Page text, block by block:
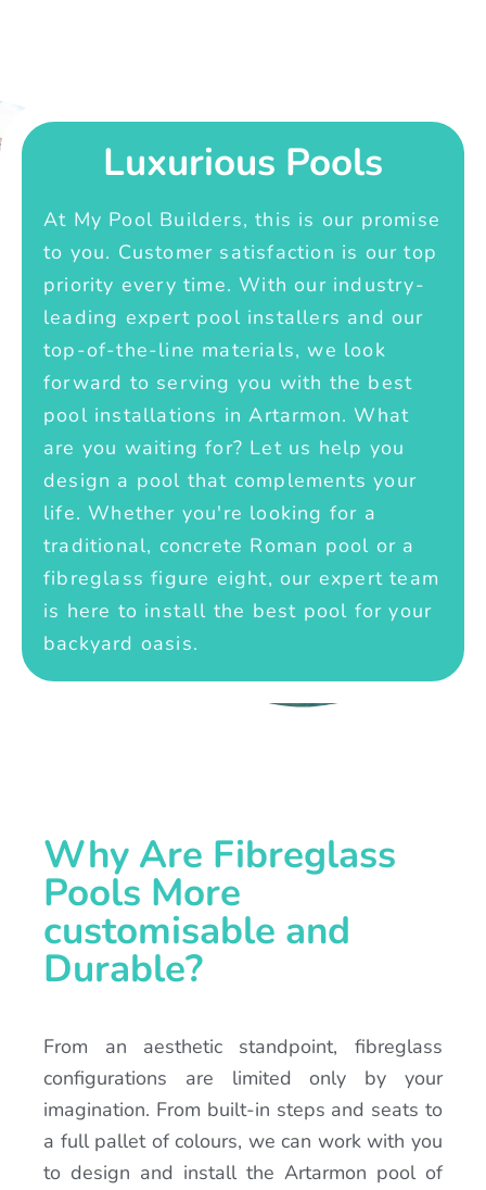
Luxurious Pools
At My Pool Builders, this is our promise
to you. Customer satisfaction is our top
priority every time. With our industry-
leading expert pool installers and our
top-of-the-line materials, we look
forward to serving you with the best
pool installations in Artarmon. What
are you waiting for? Let us help you
design a pool that complements your
life. Whether you're looking for a
traditional, concrete Roman pool or a
fibreglass figure eight, our expert team
is here to install the best pool for your
backyard oasis.
Why Are Fibreglass
Pools More
customisable and
Durable?
From an aesthetic standpoint, fibreglass
configurations are limited only by your
imagination. From built-in steps and seats to
a full pallet of colours, we can work with you
to design and install the Artarmon pool of